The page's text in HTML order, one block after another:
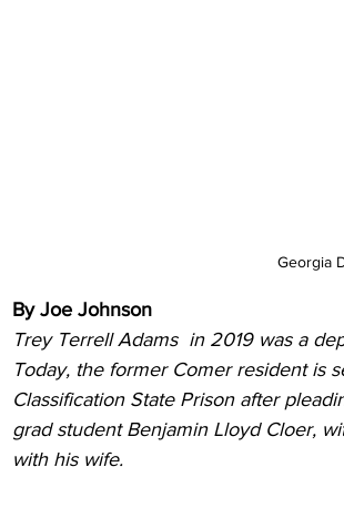
Georgia
By Joe Johnson
Trey Terrell Adams  in 2019 was a
Today, the former Comer resident is
Classification State Prison after
grad student Benjamin Lloyd Cloer,
with his wife.